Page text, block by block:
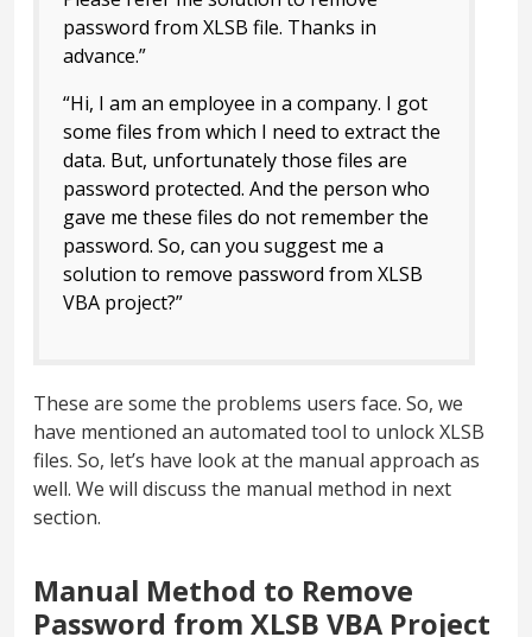
password from XLSB file. Thanks in
advance.”
“Hi, I am an employee in a company. I got
some files from which I need to extract the
data. But, unfortunately those files are
password protected. And the person who
gave me these files do not remember the
password. So, can you suggest me a
solution to remove password from XLSB
VBA project?”
These are some the problems users face. So, we
have mentioned an automated tool to unlock XLSB
files. So, let’s have look at the manual approach as
well. We will discuss the manual method in next
section.
Manual Method to Remove
Password from XLSB VBA Project